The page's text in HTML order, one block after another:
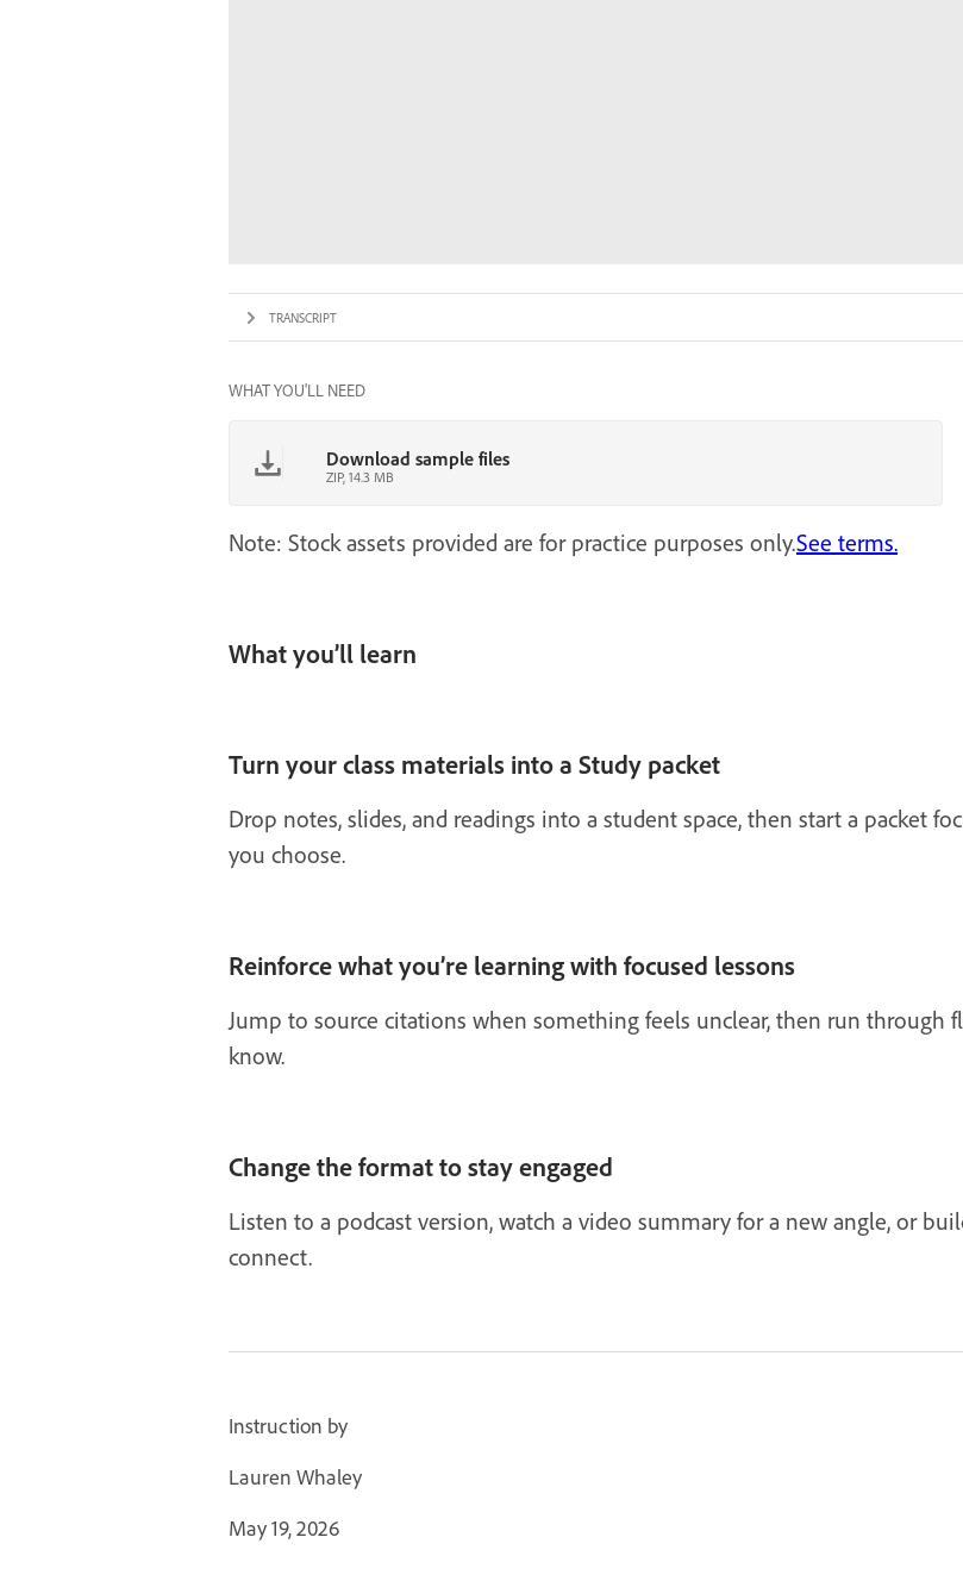
TRANSCRIPT
WHAT YOU'LL NEED
Download sample files
ZIP, 14.3 MB
Note: Stock assets provided are for practice purposes only.See terms.
What you’ll learn
Turn your class materials into a Study packet
Drop notes, slides, and readings into a student space, then start a packet
you choose.
Reinforce what you’re learning with focused lessons
Jump to source citations when something feels unclear, then run through
know.
Change the format to stay engaged
Listen to a podcast version, watch a video summary for a new angle, or
connect.
Instruction by
Lauren Whaley
May 19, 2026